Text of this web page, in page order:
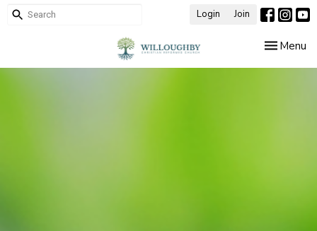
Login Join
Toggle
Menu